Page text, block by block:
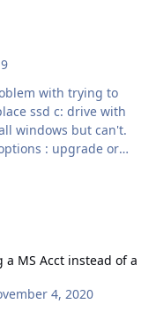
windows but can't.
: upgrade or
tool and always the
old Windows 10
to install…
MS Acct instead of a
4, 2020